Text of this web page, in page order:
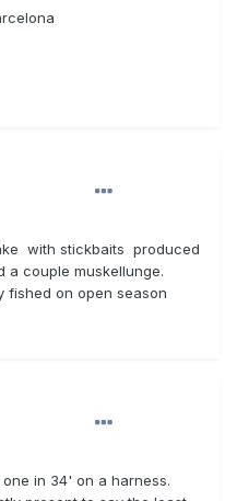
with stickbaits produced
a couple muskellunge.
fished on open season
in 34' on a harness.